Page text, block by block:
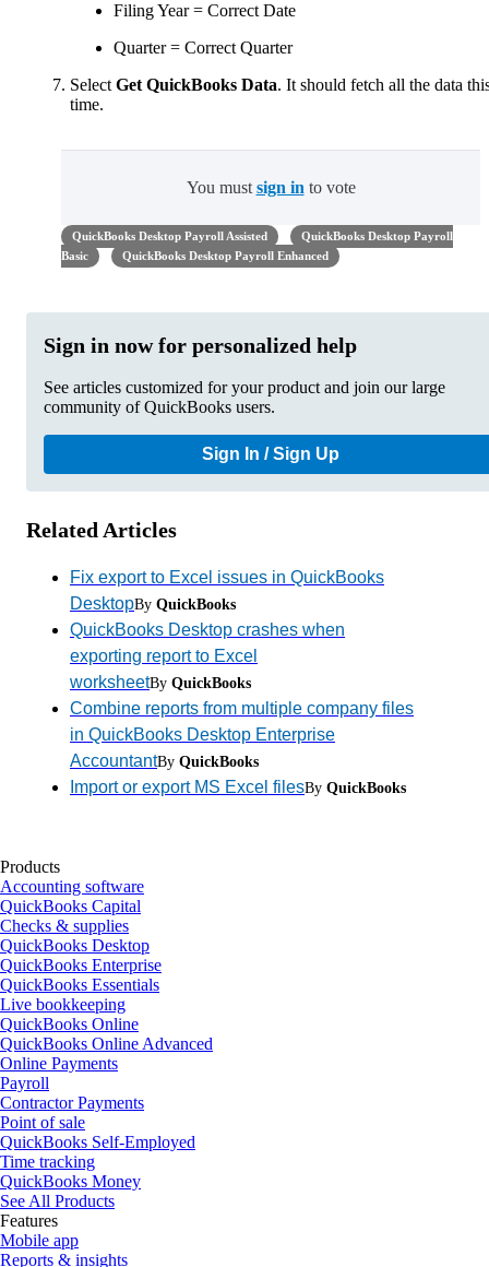
Filing Year = Correct Date
Quarter = Correct Quarter
Select Get QuickBooks Data. It should fetch all the data
time.
You must sign in to vote
QuickBooks Desktop Payroll Assisted
QuickBooks Desktop Payroll
Basic
QuickBooks Desktop Payroll Enhanced
Sign in now for personalized help
See articles customized for your product and join our large
community of QuickBooks users.
Sign In / Sign Up
Related Articles
Fix export to Excel issues in QuickBooks
DesktopBy QuickBooks
QuickBooks Desktop crashes when
exporting report to Excel
worksheetBy QuickBooks
Combine reports from multiple company files
in QuickBooks Desktop Enterprise
AccountantBy QuickBooks
Import or export MS Excel filesBy QuickBooks
Products
Accounting software
QuickBooks Capital
Checks & supplies
QuickBooks Desktop
QuickBooks Enterprise
QuickBooks Essentials
Live bookkeeping
QuickBooks Online
QuickBooks Online Advanced
Online Payments
Payroll
Contractor Payments
Point of sale
QuickBooks Self-Employed
Time tracking
QuickBooks Money
See All Products
Features
Mobile app
Reports & insights